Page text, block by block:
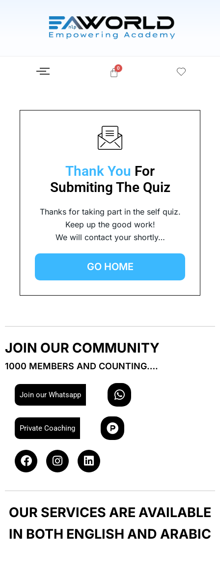
Thank You For
Submiting The Quiz​
Thanks for taking part in the self quiz.
Keep up the good work!
We will contact your shortly…
GO HOME
JOIN OUR COMMUNITY
1000 MEMBERS AND COUNTING….
Join our Whatsapp
W
h
a
t
s
Private Coaching
P
r
o
t
-
h
u
n
F
a
c
e
o
k
I
n
s
t
g
a
L
i
n
k
d
n
OUR SERVICES ARE AVAILABLE
IN BOTH ENGLISH AND ARABIC